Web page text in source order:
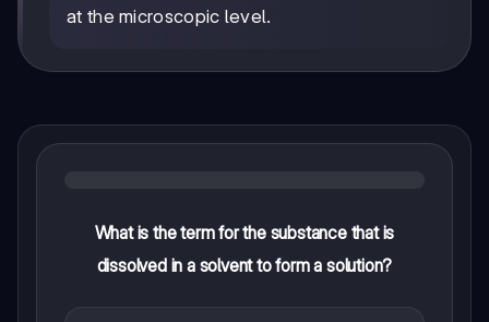
at the microscopic level.
What is the term for the substance that is
dissolved in a solvent to form a solution?